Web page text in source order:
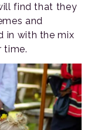
find that they
and
in with the mix
time.